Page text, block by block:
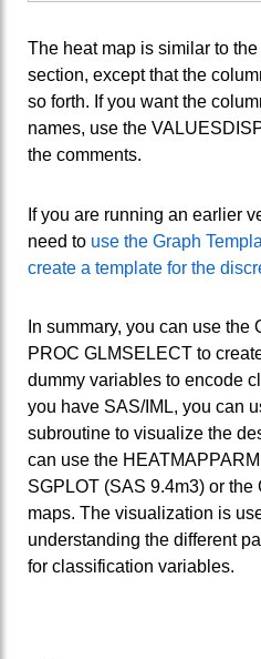
The heat map is similar to
section, except that the
so forth. If you want the
names, use the
the comments.
If you are running an earlier
need to use the Graph
create a template for the
In summary, you can use
PROC GLMSELECT to
dummy variables to encode
you have SAS/IML, you can
subroutine to visualize the
can use the
SGPLOT (SAS 9.4m3) or the
maps. The visualization is
understanding the different
for classification variables.